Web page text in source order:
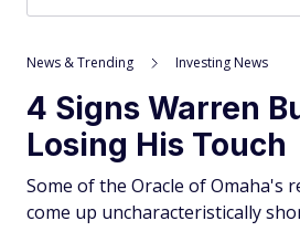
News & Trending Investing News
4 Signs Warren
Losing His Touch
Some of the Oracle of Omaha's
come up uncharacteristically